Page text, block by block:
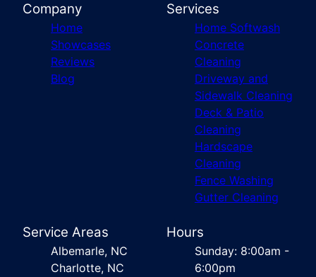
Company
Home
Showcases
Reviews
Blog
Services
Home Softwash
Concrete
Cleaning
Driveway and
Sidewalk Cleaning
Deck & Patio
Cleaning
Hardscape
Cleaning
Fence Washing
Gutter Cleaning
Service Areas
Albemarle, NC
Charlotte, NC
Hours
Sunday: 8:00am -
6:00pm